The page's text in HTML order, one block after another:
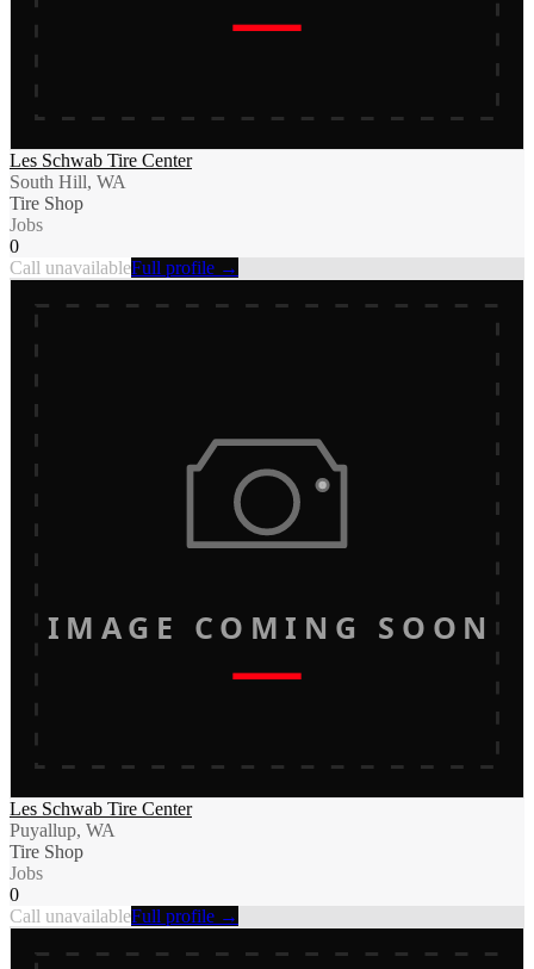
Les Schwab Tire Center
South Hill, WA
Tire Shop
Jobs
0
Call unavailableFull profile →
IMAGE COMING SOON
Les Schwab Tire Center
Puyallup, WA
Tire Shop
Jobs
0
Call unavailableFull profile →